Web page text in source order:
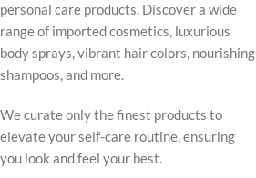
personal care products. Discover a wide
range of imported cosmetics, luxurious
body sprays, vibrant hair colors, nourishing
shampoos, and more.
We curate only the finest products to
elevate your self-care routine, ensuring
you look and feel your best.